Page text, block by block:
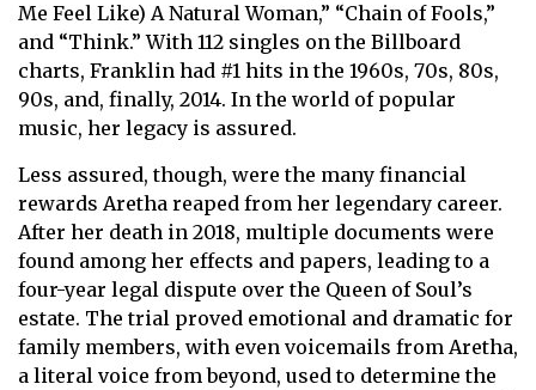
Me Feel Like) A Natural Woman,” “Chain of Fools,”
and “Think.” With 112 singles on the Billboard
charts, Franklin had #1 hits in the 1960s, 70s, 80s,
90s, and, finally, 2014. In the world of popular
music, her legacy is assured.
Less assured, though, were the many financial
rewards Aretha reaped from her legendary career.
After her death in 2018, multiple documents were
found among her effects and papers, leading to a
four-year legal dispute over the Queen of Soul’s
estate. The trial proved emotional and dramatic for
family members, with even voicemails from Aretha,
a literal voice from beyond, used to determine the